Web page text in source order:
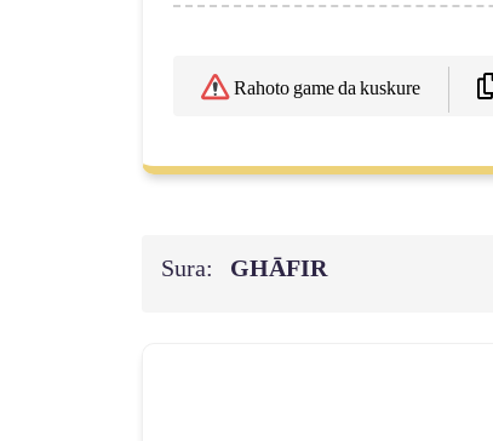
Rahoto game da kuskure
Sura: GHĀFIR